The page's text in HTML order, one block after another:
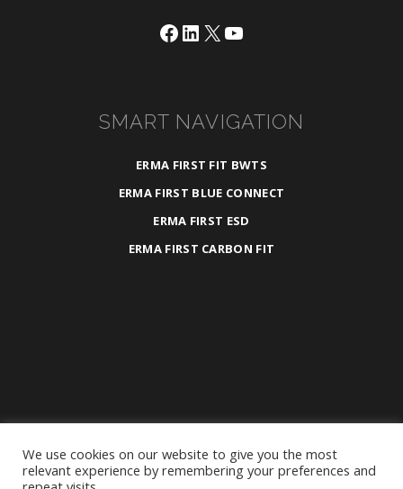
Facebook
LinkedIn
X YouTube
SMART NAVIGATION
ERMA FIRST FIT BWTS
ERMA FIRST BLUE CONNECT
ERMA FIRST ESD
ERMA FIRST CARBON FIT
2025 ©ERMA FIRST ESK Engineering S.A.
We use cookies on our website to give you the most
relevant experience by remembering your preferences and